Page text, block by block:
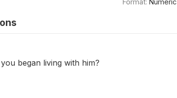
Format: Numeric
began living with him?